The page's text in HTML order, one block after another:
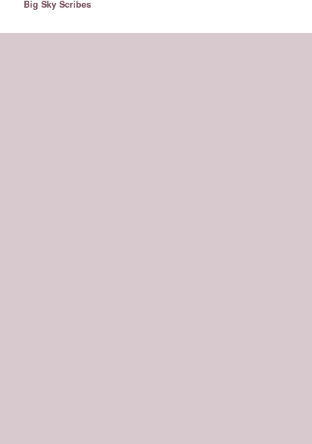
Big Sky Scribes